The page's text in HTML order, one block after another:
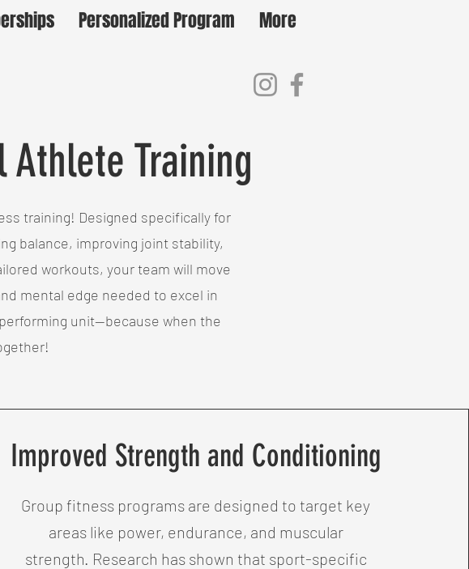
Personalized Program More
Training
training! Designed specifically for
balance, improving joint stability,
workouts, your team will move
mental edge needed to excel in
unit—because when the
Improved Strength and Conditioning
Group fitness programs are designed to target key
areas like power, endurance, and muscular
strength. Research has shown that sport-specific